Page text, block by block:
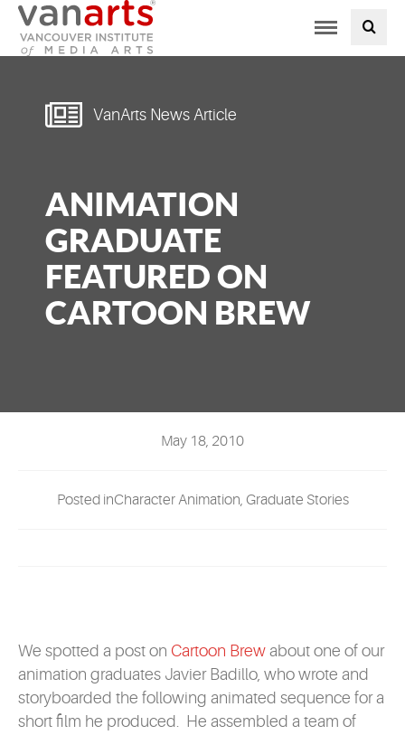
Toggle
PROGRAMS AT VANARTS
STUDENT SERVICES
ABOUT US
PODCAST
EVENTS
APPLY NOW
VanArts News Article
ANIMATION
GRADUATE
FEATURED ON
CARTOON BREW
May 18, 2010
Posted inCharacter Animation, Graduate Stories
We spotted a post on Cartoon Brew about one of our
animation graduates Javier Badillo, who wrote and
storyboarded the following animated sequence for a
short film he produced. He assembled a team of